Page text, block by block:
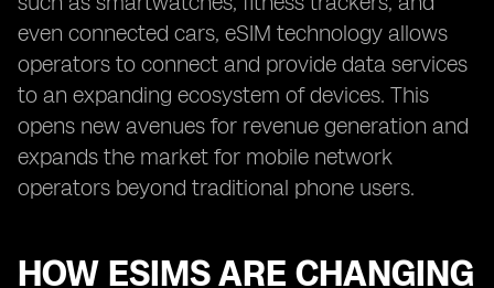
even connected cars, eSIM technology allows
operators to connect and provide data services
to an expanding ecosystem of devices. This
opens new avenues for revenue generation and
expands the market for mobile network
operators beyond traditional phone users.
HOW ESIMS ARE CHANGING